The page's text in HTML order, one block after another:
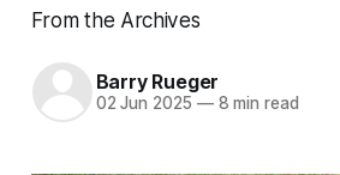
From the Archives
Barry Rueger
02 Jun 2025 —8 min read